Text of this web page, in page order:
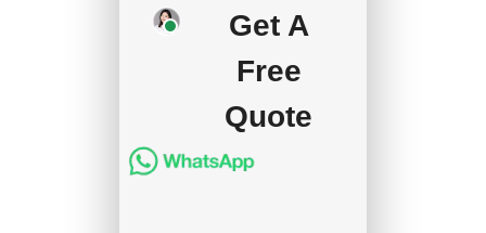
handle the shipment.
Get A
Free
Quote